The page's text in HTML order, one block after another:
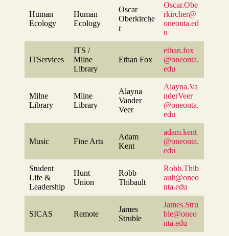
Human
Ecology
Human
Ecology
Oscar
Oberkirche
r
Oscar.Obe
rkircher@
oneonta.ed
u
ITServices
ITS /
Milne
Library
Ethan Fox
ethan.fox
@oneonta.
edu
Milne
Library
Milne
Library
Alayna
Vander
Veer
Alayna.Va
nderVeer
@oneonta.
edu
Music Fine Arts
Adam
Kent
adam.kent
@oneonta.
edu
Student
Life &
Leadership
Hunt
Union
Robb
Thibault
Robb.Thib
ault@oneo
nta.edu
SICAS Remote
James
Struble
James.Stru
ble@oneo
nta.edu